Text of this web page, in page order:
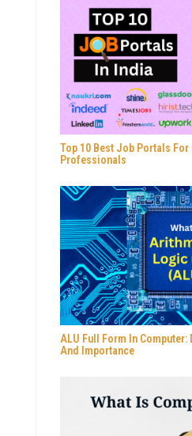
Top 10 Best Job Portals For
Professionals
ALU Full Form In
And Importance